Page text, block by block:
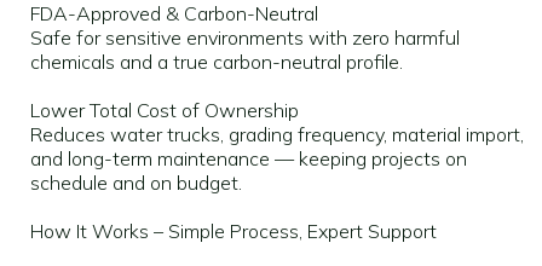
FDA-Approved & Carbon-Neutral
Safe for sensitive environments with zero harmful
chemicals and a true carbon-neutral profile.
Lower Total Cost of Ownership
Reduces water trucks, grading frequency, material import,
and long-term maintenance — keeping projects on
schedule and on budget.
How It Works – Simple Process, Expert Support